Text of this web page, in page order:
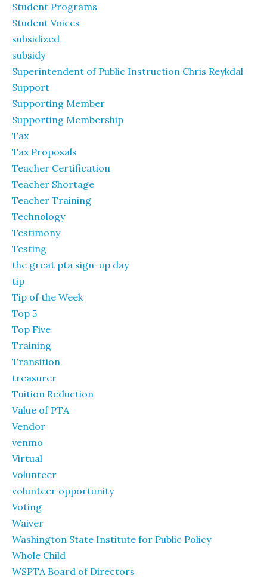
Student Programs
Student Voices
subsidized
subsidy
Superintendent of Public Instruction Chris Reykdal
Support
Supporting Member
Supporting Membership
Tax
Tax Proposals
Teacher Certification
Teacher Shortage
Teacher Training
Technology
Testimony
Testing
the great pta sign-up day
tip
Tip of the Week
Top 5
Top Five
Training
Transition
treasurer
Tuition Reduction
Value of PTA
Vendor
venmo
Virtual
Volunteer
volunteer opportunity
Voting
Waiver
Washington State Institute for Public Policy
Whole Child
WSPTA Board of Directors